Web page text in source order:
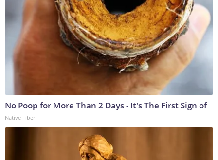
No Poop for More Than 2 Days - It's The First Sign of
Native Fiber